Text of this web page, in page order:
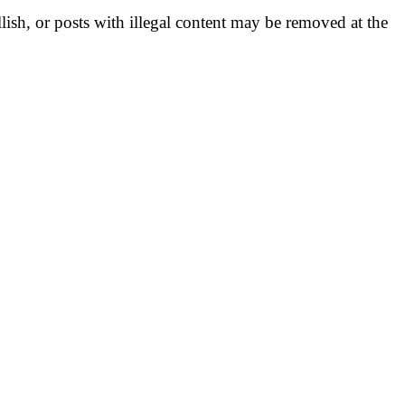
or posts with illegal content may be removed at the